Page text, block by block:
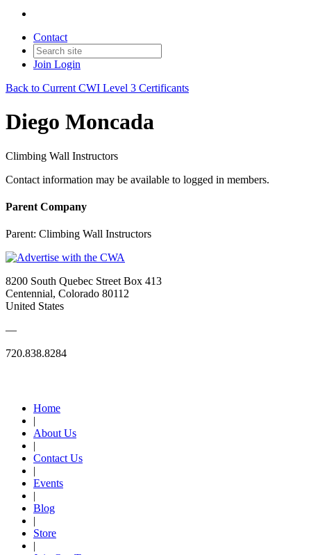
Contact
Join Login
Back to Current CWI Level 3 Certificants
Diego Moncada
Climbing Wall Instructors
Contact information may be available to logged in members.
Parent Company
Parent: Climbing Wall Instructors
8200 South Quebec Street Box 413
Centennial, Colorado 80112
United States
—
720.838.8284
Home
|
About Us
|
Contact Us
|
Events
|
Blog
|
Store
|